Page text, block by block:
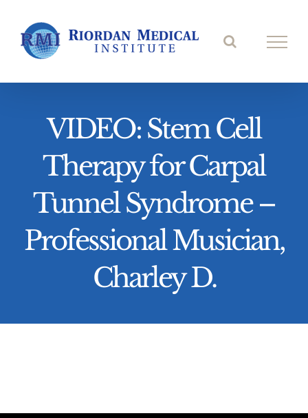
content
VIDEO: Stem Cell
Therapy for Carpal
Tunnel Syndrome –
Professional Musician,
Charley D.